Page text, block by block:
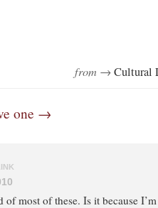
from →Cultural
one →
of most of these. Is it because